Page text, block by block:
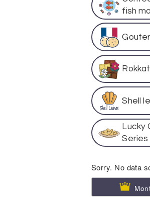
fish
Shell
Lucky
Series
Sorry. No data